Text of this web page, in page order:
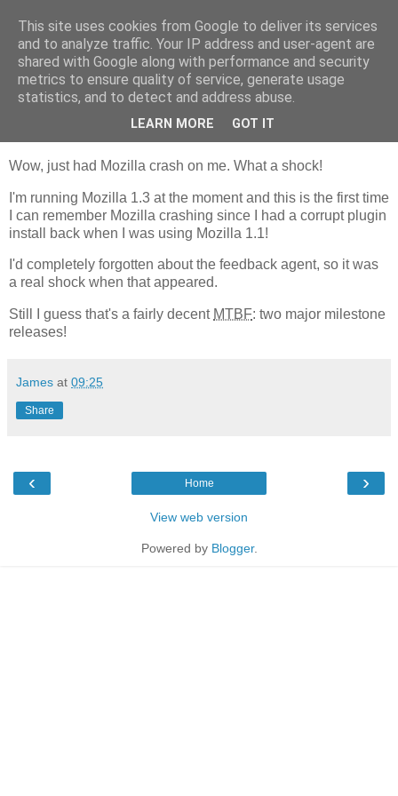
GAThrawn
A little corner of the Empire on the web.
Wow, just had Mozilla crash on me. What a shock!
I'm running Mozilla 1.3 at the moment and this is the first time
I can remember Mozilla crashing since I had a corrupt plugin
install back when I was using Mozilla 1.1!
I'd completely forgotten about the feedback agent, so it was
a real shock when that appeared.
Still I guess that's a fairly decent MTBF: two major milestone
releases!
James at 09:25
Share
‹ ›
Home
View web version
Powered by Blogger.
This site uses cookies from Google to deliver its services
and to analyze traffic. Your IP address and user-agent are
shared with Google along with performance and security
metrics to ensure quality of service, generate usage
statistics, and to detect and address abuse.
LEARN MORE GOT IT